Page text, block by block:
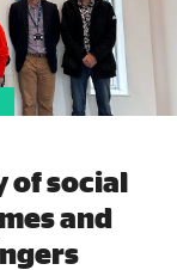
of social
and